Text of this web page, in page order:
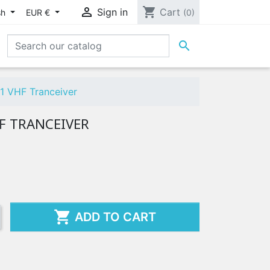
EUR €  Sign in shopping_cart Cart (0)

VHF Tranceiver
TRANCEIVER
 ADD TO CART